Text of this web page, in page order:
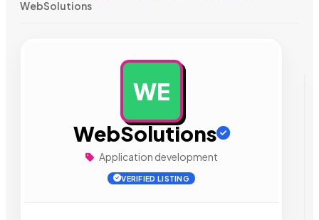
WebSolutions
WE
WebSolutions
Application development
VERIFIED LISTING